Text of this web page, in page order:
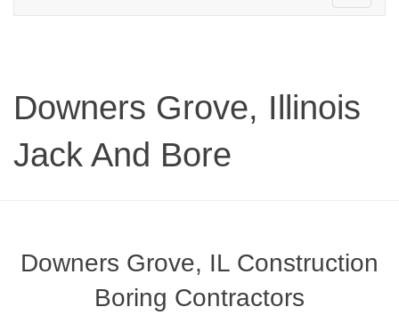
navigation
Downers Grove, Illinois
Jack And Bore
Downers Grove, IL Construction
Boring Contractors